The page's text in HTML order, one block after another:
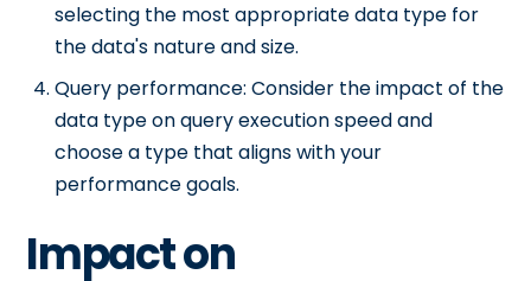
selecting the most appropriate data type for
the data's nature and size.
Query performance: Consider the impact of the
data type on query execution speed and
choose a type that aligns with your
performance goals.
Impact on